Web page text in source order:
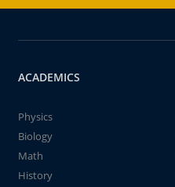
ACADEMICS
Physics
Biology
Math
History